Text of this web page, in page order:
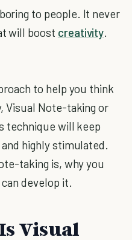
to people. It never
will boost creativity.
to help you think
Visual Note-taking or
technique will keep
highly stimulated.
taking is, why you
develop it.
Visual